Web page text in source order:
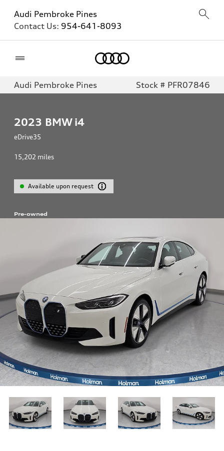
Audi Pembroke Pines
Contact Us: 954-641-8093
Audi Pembroke Pines Stock # PFR07846
2023 BMW i4
eDrive35
15,202 miles
Available upon request
Pre-owned